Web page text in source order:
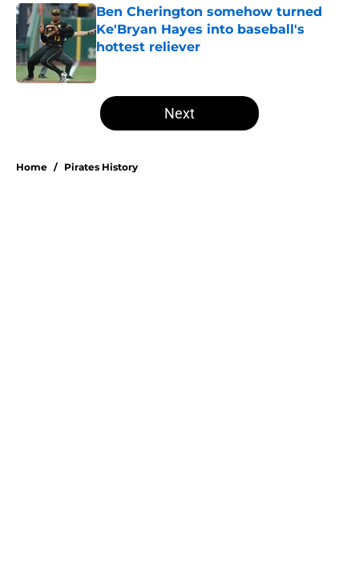
Ben Cherington somehow turned
Ke'Bryan Hayes into baseball's
hottest reliever
Published by on Invalid Date
5 related articles loaded
Next
Home / Pirates History